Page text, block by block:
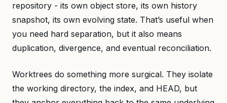
repository - its own object store, its own history
snapshot, its own evolving state. That’s useful when
you need hard separation, but it also means
duplication, divergence, and eventual reconciliation.
Worktrees do something more surgical. They isolate
the working directory, the index, and HEAD, but